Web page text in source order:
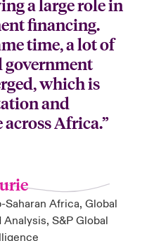
a large role in
financing.
time, a lot of
government
which is
and
Africa.”
Saharan Africa, Global
Analysis, S&P Global